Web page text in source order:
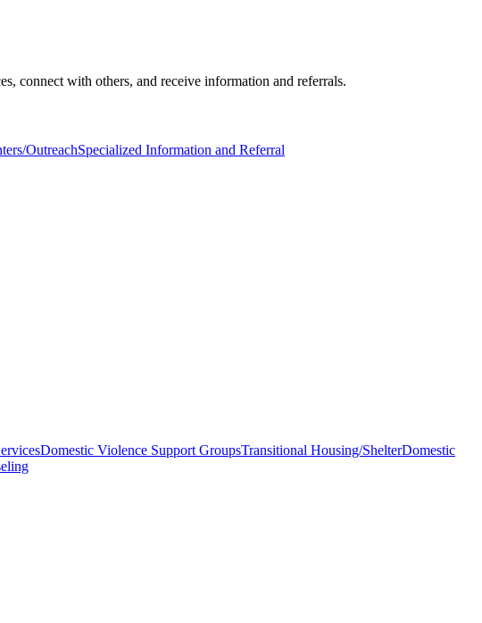
connect with others, and receive information and referrals.
OutreachSpecialized Information and Referral
Domestic Violence Support GroupsTransitional Housing/ShelterDomestic